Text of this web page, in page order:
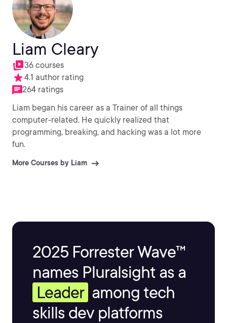
Liam Cleary
36 courses
4.1 author rating
264 ratings
Liam began his career as a Trainer of all things
computer-related. He quickly realized that
programming, breaking, and hacking was a lot more
fun.
More Courses by Liam
2025 Forrester Wave™
names Pluralsight as a
Leader among tech
skills dev platforms